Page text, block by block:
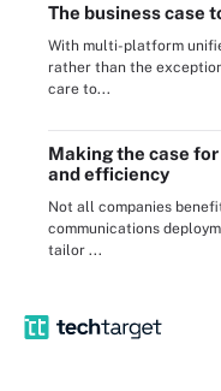
The business case
With multi-platform
rather than the
care to...
Making the case
and efficiency
Not all companies
communications
tailor ...